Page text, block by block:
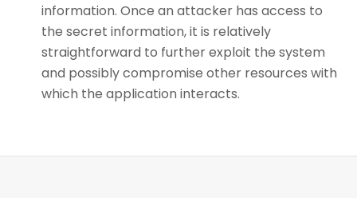
information. Once an attacker has access to
the secret information, it is relatively
straightforward to further exploit the system
and possibly compromise other resources with
which the application interacts.